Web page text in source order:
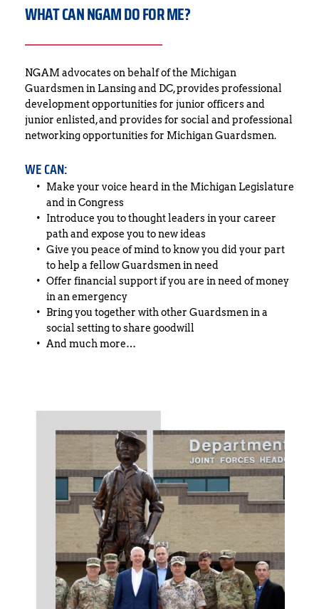
WHAT CAN NGAM DO FOR ME?
NGAM advocates on behalf of the Michigan
Guardsmen in Lansing and DC, provides professional
development opportunities for junior officers and
junior enlisted, and provides for social and professional
networking opportunities for Michigan Guardsmen.
WE CAN:
Make your voice heard in the Michigan Legislature
and in Congress
Introduce you to thought leaders in your career
path and expose you to new ideas
Give you peace of mind to know you did your part
to help a fellow Guardsmen in need
Offer financial support if you are in need of money
in an emergency
Bring you together with other Guardsmen in a
social setting to share goodwill
And much more…